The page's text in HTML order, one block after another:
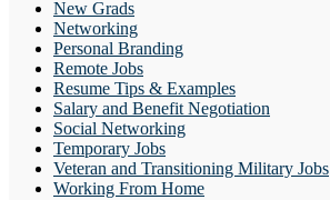
New Grads
Networking
Personal Branding
Remote Jobs
Resume Tips & Examples
Salary and Benefit Negotiation
Social Networking
Temporary Jobs
Veteran and Transitioning Military Jobs
Working From Home